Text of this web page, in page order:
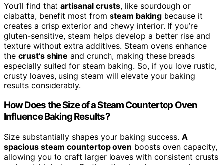
You’ll find that artisanal crusts, like sourdough or
ciabatta, benefit most from steam baking because it
creates a crisp exterior and chewy interior. If you’re
gluten-sensitive, steam helps develop a better rise and
texture without extra additives. Steam ovens enhance
the crust’s shine and crunch, making these breads
especially suited for steam baking. So, if you love rustic,
crusty loaves, using steam will elevate your baking
results considerably.
How Does the Size of a Steam Countertop Oven
Influence Baking Results?
Size substantially shapes your baking success. A
spacious steam countertop oven boosts oven capacity,
allowing you to craft larger loaves with consistent crusts